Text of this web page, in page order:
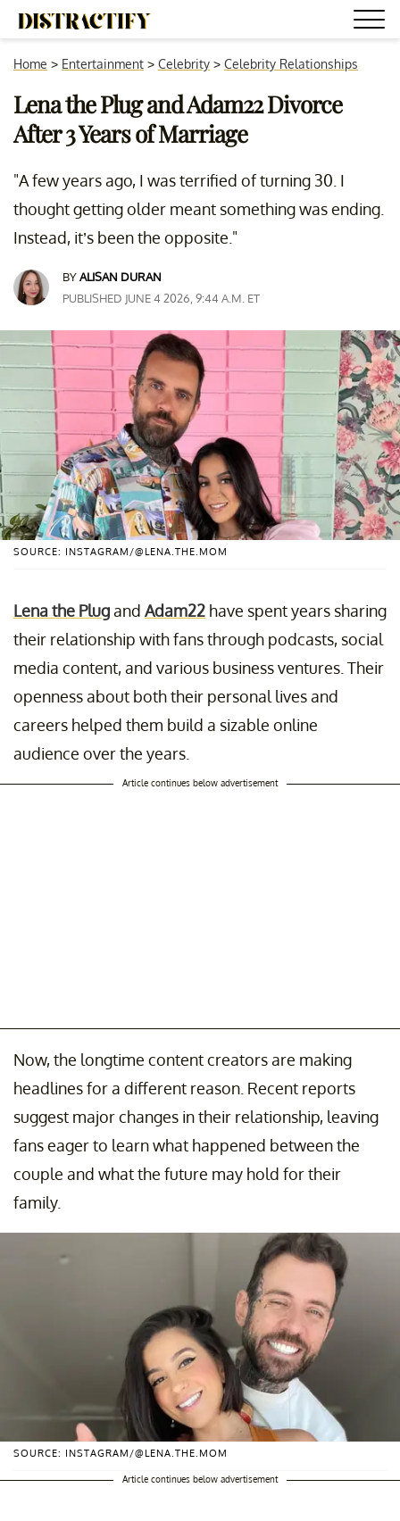
Home > Entertainment > Celebrity > Celebrity Relationships
Lena the Plug and Adam22 Divorce
After 3 Years of Marriage
"A few years ago, I was terrified of turning 30. I
thought getting older meant something was ending.
Instead, it’s been the opposite."
BYALISAN DURAN
PUBLISHED JUNE 4 2026, 9:44 A.M. ET
SOURCE: INSTAGRAM/@LENA.THE.MOM
Lena the Plugand Adam22 have spent years sharing
their relationship with fans through podcasts, social
media content, and various business ventures. Their
openness about both their personal lives and
careers helped them build a sizable online
audience over the years.
Article continues below advertisement
Now, the longtime content creators are making
headlines for a different reason. Recent reports
suggest major changes in their relationship, leaving
fans eager to learn what happened between the
couple and what the future may hold for their
family.
SOURCE: INSTAGRAM/@LENA.THE.MOM
Article continues below advertisement